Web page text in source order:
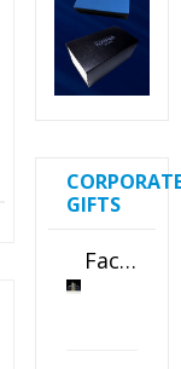
GIFTS
Faceted Crystal Bookends Award